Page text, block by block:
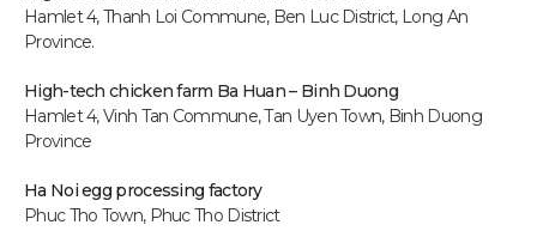
Hamlet 4, Thanh Loi Commune, Ben Luc District, Long An
Province.
High-tech chicken farm Ba Huan – Binh Duong
Hamlet 4, Vinh Tan Commune, Tan Uyen Town, Binh Duong
Province
Ha Noi egg processing factory
Phuc Tho Town, Phuc Tho District